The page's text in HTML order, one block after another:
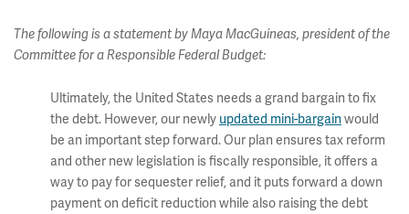
The following is a statement by Maya MacGuineas, president of the
Committee for a Responsible Federal Budget:
Ultimately, the United States needs a grand bargain to fix
the debt. However, our newly updated mini-bargainwould
be an important step forward. Our plan ensures tax reform
and other new legislation is fiscally responsible, it offers a
way to pay for sequester relief, and it puts forward a down
payment on deficit reduction while also raising the debt